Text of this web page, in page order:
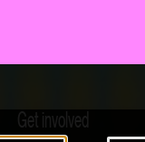
Get involved